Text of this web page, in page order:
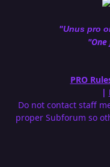
"Unus pro
PRO
|
Do not contact staff
proper Subforum so